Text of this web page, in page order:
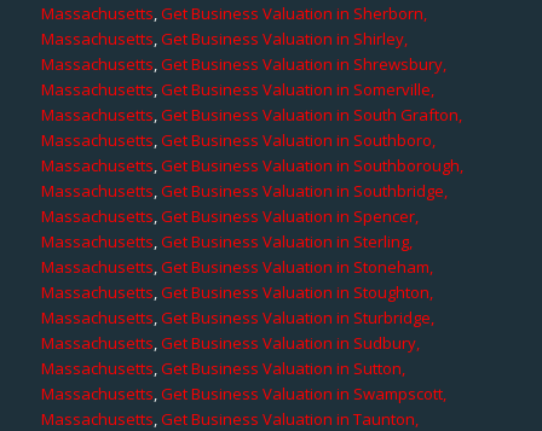
Massachusetts,Get Business Valuation in Sherborn,
Massachusetts,Get Business Valuation in Shirley,
Massachusetts,Get Business Valuation in Shrewsbury,
Massachusetts,Get Business Valuation in Somerville,
Massachusetts,Get Business Valuation in South Grafton,
Massachusetts,Get Business Valuation in Southboro,
Massachusetts,Get Business Valuation in Southborough,
Massachusetts,Get Business Valuation in Southbridge,
Massachusetts,Get Business Valuation in Spencer,
Massachusetts,Get Business Valuation in Sterling,
Massachusetts,Get Business Valuation in Stoneham,
Massachusetts,Get Business Valuation in Stoughton,
Massachusetts,Get Business Valuation in Sturbridge,
Massachusetts,Get Business Valuation in Sudbury,
Massachusetts,Get Business Valuation in Sutton,
Massachusetts,Get Business Valuation in Swampscott,
Massachusetts,Get Business Valuation in Taunton,